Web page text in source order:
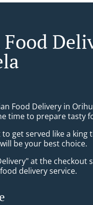
Food Delivery in
time to prepare tasty
get served like a
will be your best choice.
at the checkout
delivery service.